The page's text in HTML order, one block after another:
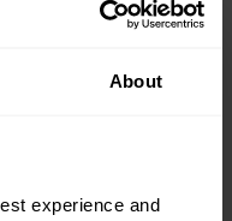
About
experience and
of an Android